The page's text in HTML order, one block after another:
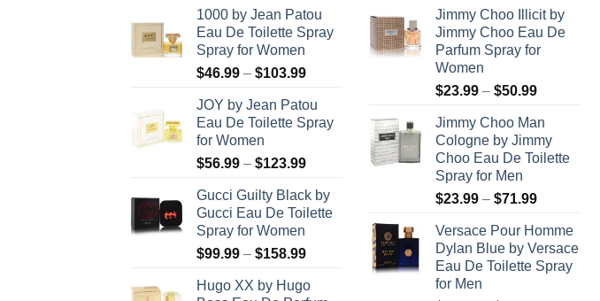
1000 by Jean Patou
Eau De Toilette Spray
Spray for Women
$46.99 – $103.99Price
$46.99
through
JOY by Jean Patou
Eau De Toilette Spray
for Women
$56.99 – $123.99Price
$56.99
through
Gucci Guilty Black by
Gucci Eau De Toilette
Spray for Women
$99.99 – $158.99Price
$99.99
Hugo XX by Hugo
Jimmy Choo Illicit by
Jimmy Choo Eau De
Parfum Spray for
Women
$23.99 – $50.99Price
$23.99
through
$50.99
Jimmy Choo Man
Cologne by Jimmy
Choo Eau De Toilette
Spray for Men
$23.99 – $71.99Price
$23.99
through
$71.99
Versace Pour Homme
Dylan Blue by Versace
Eau De Toilette Spray
for Men